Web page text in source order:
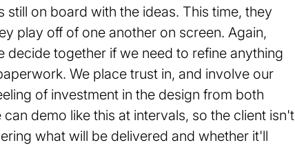
on board with the ideas. This time, they
play off of one another on screen. Again,
together if we need to refine anything
We place trust in, and involve our
of investment in the design from both
demo like this at intervals, so the client isn't
what will be delivered and whether it'll